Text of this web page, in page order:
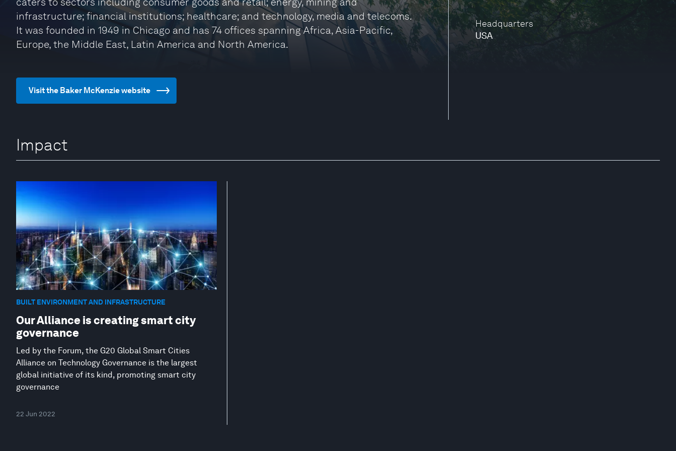
Headquarters
USA
infrastructure; financial institutions; healthcare; and technology, media and telecoms.
It was founded in 1949 in Chicago and has 74 offices spanning Africa, Asia-Pacific,
Europe, the Middle East, Latin America and North America.
Visit the Baker McKenzie website
Impact
BUILT ENVIRONMENT AND INFRASTRUCTURE
Our Alliance is creating smart city
governance
Led by the Forum, the G20 Global Smart Cities
Alliance on Technology Governance is the largest
global initiative of its kind, promoting smart city
governance
22 Jun 2022